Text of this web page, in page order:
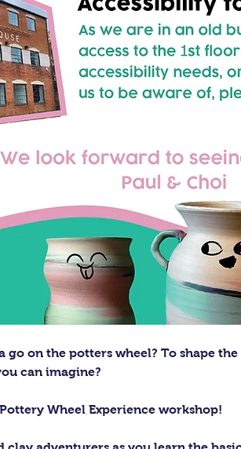
go on the potters wheel? To shape
can imagine?
Wheel Experience workshop!